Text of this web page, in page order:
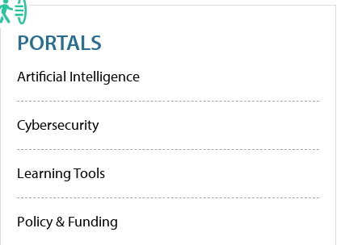
PORTALS
Artificial Intelligence
Cybersecurity
Learning Tools
Policy & Funding